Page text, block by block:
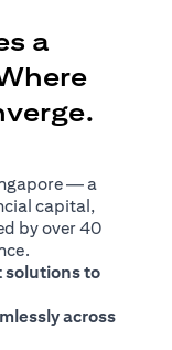
a
— a
capital,
by over 40
solutions to
across